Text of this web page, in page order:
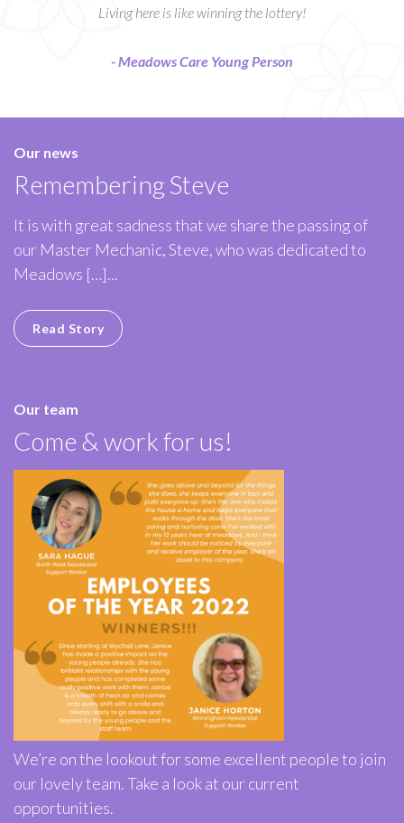
Living here is like winning the lottery!
- Meadows Care Young Person
Our news
Remembering Steve
It is with great sadness that we share the passing of
our Master Mechanic, Steve, who was dedicated to
Meadows […]...
Read Story
Our team
Come & work for us!
We’re on the lookout for some excellent people to join
our lovely team. Take a look at our current
opportunities.